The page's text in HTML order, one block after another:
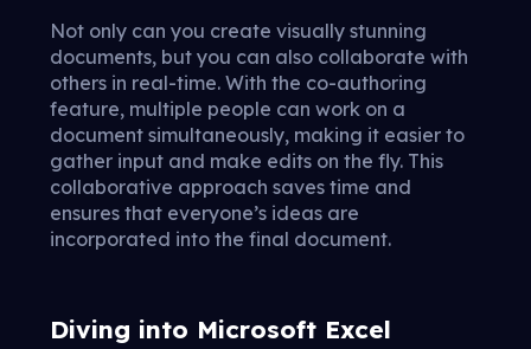
Not only can you create visually stunning
documents, but you can also collaborate with
others in real-time. With the co-authoring
feature, multiple people can work on a
document simultaneously, making it easier to
gather input and make edits on the fly. This
collaborative approach saves time and
ensures that everyone’s ideas are
incorporated into the final document.
Diving into Microsoft Excel